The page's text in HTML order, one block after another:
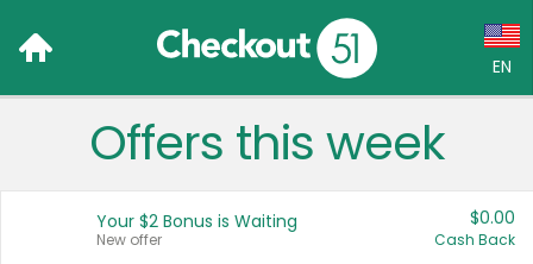
EN
Language:
Français (CA)
Offers this week
Your $2 Bonus is Waiting
New offer
$0.00
Cash Back